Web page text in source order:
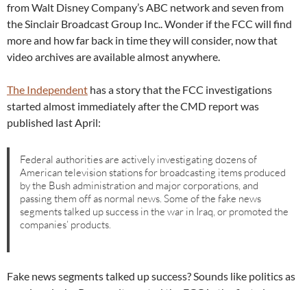
from Walt Disney Company’s ABC network and seven from
the Sinclair Broadcast Group Inc.. Wonder if the FCC will find
more and how far back in time they will consider, now that
video archives are available almost anywhere.
The Independent has a story that the FCC investigations
started almost immediately after the CMD report was
published last April:
Federal authorities are actively investigating dozens of
American television stations for broadcasting items produced
by the Bush administration and major corporations, and
passing them off as normal news. Some of the fake news
segments talked up success in the war in Iraq, or promoted the
companies’ products.
Fake news segments talked up success? Sounds like politics as